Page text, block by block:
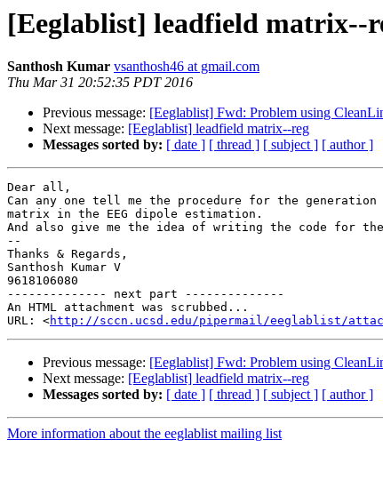
[Eeglablist] leadfield matrix--
Santhosh Kumar vsanthosh46 at gmail.com
Thu Mar 31 20:52:35 PDT 2016
Previous message: [Eeglablist] Fwd: Problem using
Next message: [Eeglablist] leadfield matrix--reg
Messages sorted by: [ date ] [ thread ] [ subject ] [ author ]
Dear all,
Can any one tell me the procedure for the
matrix in the EEG dipole estimation.
And also give me the idea of writing the code for
--
Thanks & Regards,
Santhosh Kumar V
9618106080
-------------- next part --------------
An HTML attachment was scrubbed...
URL: <http://sccn.ucsd.edu/pipermail/eeglablist/
Previous message: [Eeglablist] Fwd: Problem using
Next message: [Eeglablist] leadfield matrix--reg
Messages sorted by: [ date ] [ thread ] [ subject ] [ author ]
More information about the eeglablist mailing list